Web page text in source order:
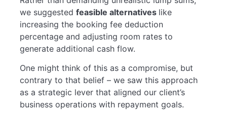
we suggested feasible alternatives like
increasing the booking fee deduction
percentage and adjusting room rates to
generate additional cash flow.
One might think of this as a compromise, but
contrary to that belief – we saw this approach
as a strategic lever that aligned our client’s
business operations with repayment goals.